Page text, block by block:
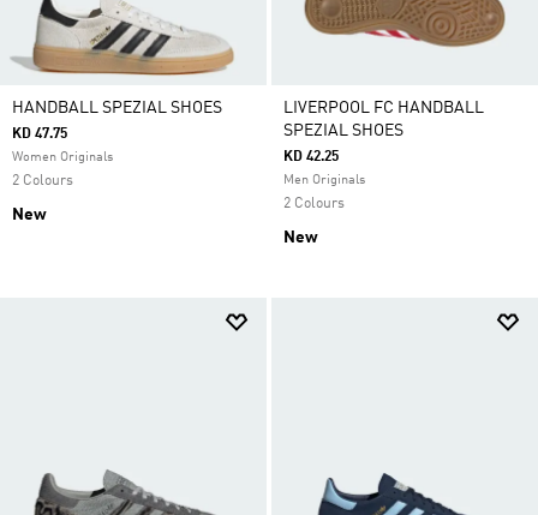
HANDBALL SPEZIAL SHOES
KD 47.75
Women Originals
2 Colours
New
LIVERPOOL FC HANDBALL
SPEZIAL SHOES
KD 42.25
Men Originals
2 Colours
New